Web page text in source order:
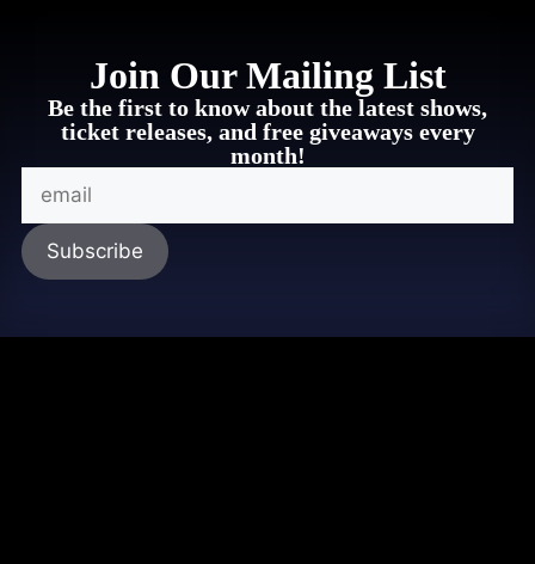
Join Our Mailing List
Be the first to know about the latest shows,
ticket releases, and free giveaways every
month!